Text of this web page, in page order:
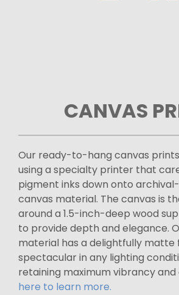
CANVAS
Our ready-to-hang canvas
using a specialty printer that
pigment inks down onto
canvas material. The canvas is
around a 1.5-inch-deep wood
to provide depth and elegance.
material has a delightfully matte
spectacular in any lighting
retaining maximum vibrancy
here to learn more.